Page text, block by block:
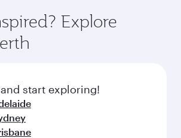
and rejuvenate yourself with
class amenities before your
you relax in a spacious seat with a
pillow. Explore thousands of
options on Oryx One including
and inspired by global
Explore
start exploring!